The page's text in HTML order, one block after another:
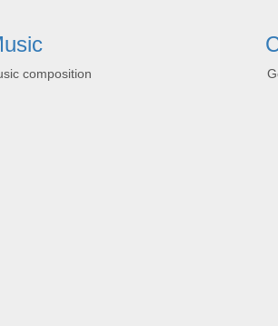
composition